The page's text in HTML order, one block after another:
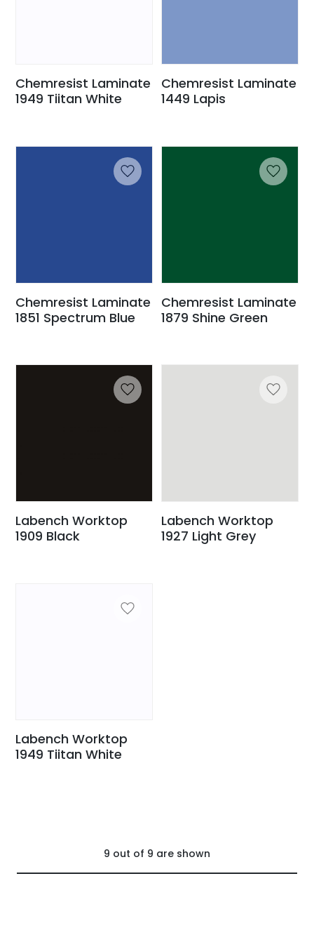
Chemresist Laminate
1949 Tiitan White
Chemresist Laminate
1449 Lapis
Chemresist Laminate
1851 Spectrum Blue
Chemresist Laminate
1879 Shine Green
Labench Worktop
1909 Black
Labench Worktop
1927 Light Grey
Labench Worktop
1949 Tiitan White
9 out of 9 are shown